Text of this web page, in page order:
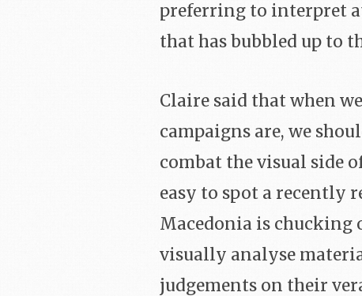
preferring to interpret
that has bubbled up to
Claire said that when
campaigns are, we
combat the visual side
easy to spot a recently
Macedonia is chucking
visually analyse
judgements on their